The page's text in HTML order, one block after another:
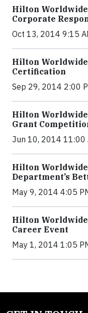
Hilton Worldwide
Corporate
Oct 13, 2014 9:15
Hilton Worldwide
Certification
Sep 29, 2014 2:00
Hilton Worldwide
Grant
Jun 10, 2014 11:00
Hilton Worldwide
Department’s
May 9, 2014 4:05
Hilton
Career Event
May 1, 2014 1:05